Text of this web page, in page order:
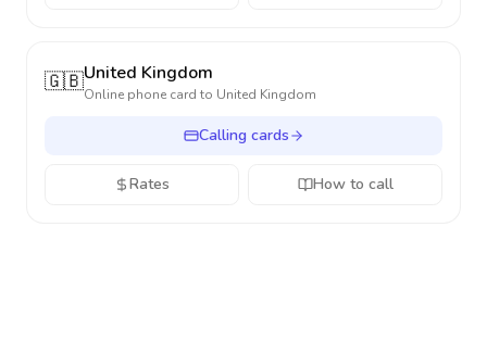
🇬🇧United Kingdom
Online phone card to United Kingdom
Calling cards
Rates How to call